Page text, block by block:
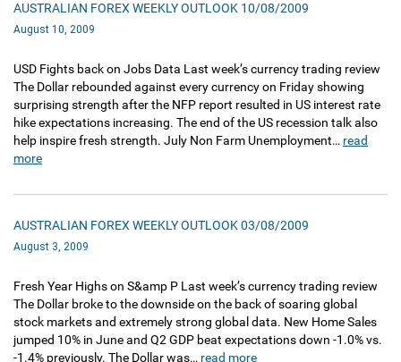
AUSTRALIAN FOREX WEEKLY OUTLOOK 10/08/2009
August 10, 2009
USD Fights back on Jobs Data Last week’s currency trading review
The Dollar rebounded against every currency on Friday showing
surprising strength after the NFP report resulted in US interest rate
hike expectations increasing. The end of the US recession talk also
help inspire fresh strength. July Non Farm Unemployment… read
more
AUSTRALIAN FOREX WEEKLY OUTLOOK 03/08/2009
August 3, 2009
Fresh Year Highs on S&amp P Last week’s currency trading review
The Dollar broke to the downside on the back of soaring global
stock markets and extremely strong global data. New Home Sales
jumped 10% in June and Q2 GDP beat expectations down -1.0% vs.
-1.4% previously. The Dollar was… read more